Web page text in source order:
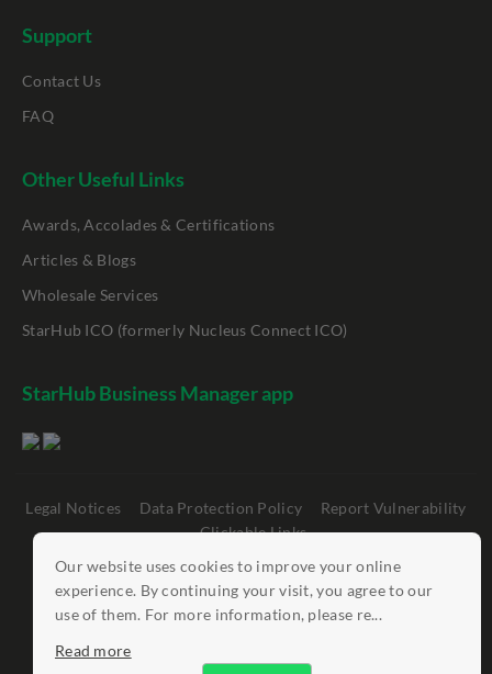
Our website uses cookies to improve your online
experience. By continuing your visit, you agree to our
use of them. For more information, please re...
Read more
Support
Contact Us
FAQ
Other Useful Links
Awards, Accolades & Certifications
Articles & Blogs
Wholesale Services
StarHub ICO (formerly Nucleus Connect ICO)
StarHub Business Manager app
Legal Notices Data Protection Policy
Report Vulnerability
Clickable Links
©StarHub 2026 . All rights reserved.